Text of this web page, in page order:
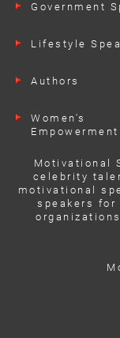
Government
Lifestyle
Authors
Women's
Empowerment
Motivational
celebrity
motivational
speakers for